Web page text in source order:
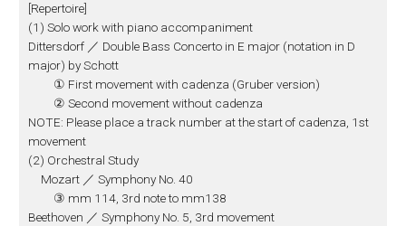
[Repertoire]
(1) Solo work with piano accompaniment
Dittersdorf ／ Double Bass Concerto in E major (notation in D
major) by Schott
① First movement with cadenza (Gruber version)
② Second movement without cadenza
NOTE: Please place a track number at the start of cadenza, 1st
movement
(2) Orchestral Study
Mozart ／ Symphony No. 40
③ mm 114, 3rd note to mm138
Beethoven ／ Symphony No. 5, 3rd movement